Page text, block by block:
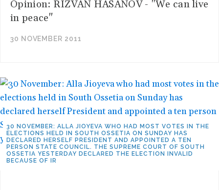
Opinion: RIZVAN HASANOV - "We can live
in peace"
30 NOVEMBER 2011
30 NOVEMBER: ALLA JIOYEVA WHO HAD MOST VOTES IN THE
ELECTIONS HELD IN SOUTH OSSETIA ON SUNDAY HAS
DECLARED HERSELF PRESIDENT AND APPOINTED A TEN
PERSON STATE COUNCIL. THE SUPREME COURT OF SOUTH
OSSETIA YESTERDAY DECLARED THE ELECTION INVALID
BECAUSE OF IR